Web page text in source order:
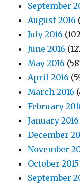
September
August 2016
July 2016
June 2016
May 2016
April 2016
March 2016
February
January 2016
December
November
October 2015
September